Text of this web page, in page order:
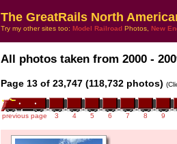
The GreatRails North
Try my other sites too: Model Railroad Photos, New
All photos taken from 2000 -
Page 13 of 23,747 (118,732 photos)
previous page 3 4 5 6 7 8 9